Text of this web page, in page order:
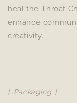
heal the Throat
enhance
creativity.
[..Packaging..]